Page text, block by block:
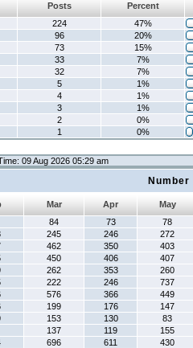
Posts
Percent
224
47%
96
20%
73
15%
33
7%
32
7%
5
1%
4
1%
3
1%
2
0%
1 0%
09 Aug 2026 05:29 am
Mar Apr
May
84 73
78
245 246
272
462 350
403
450 406
407
262 353
260
222 246
737
576 366
449
199 176
147
153 130
83
137 119
155
696 611
430